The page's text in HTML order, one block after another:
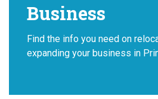
Business
Find the info you need on
expanding your business in